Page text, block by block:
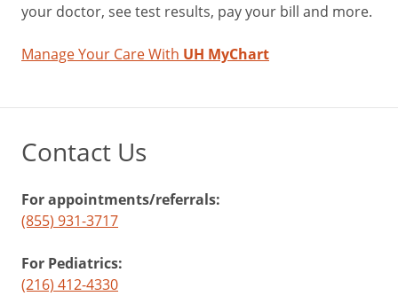
your doctor, see test results, pay your bill and more.
Manage Your Care With UH MyChart
Contact Us
For appointments/referrals:
(855) 931-3717
For Pediatrics:
(216) 412-4330